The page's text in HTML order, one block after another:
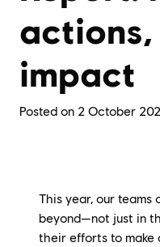
actions,
impact
Posted on 2 October
This year, our teams
beyond—not just in
their efforts to make